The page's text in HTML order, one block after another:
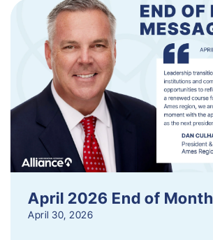
April 2026 End of Month
April 30, 2026